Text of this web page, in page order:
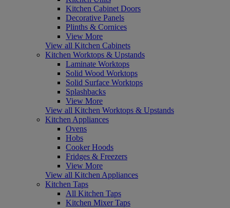
Kitchen Cabinet Doors
Decorative Panels
Plinths & Cornices
View More
View all Kitchen Cabinets
Kitchen Worktops & Upstands
Laminate Worktops
Solid Wood Worktops
Solid Surface Worktops
Splashbacks
View More
View all Kitchen Worktops & Upstands
Kitchen Appliances
Ovens
Hobs
Cooker Hoods
Fridges & Freezers
View More
View all Kitchen Appliances
Kitchen Taps
All Kitchen Taps
Kitchen Mixer Taps